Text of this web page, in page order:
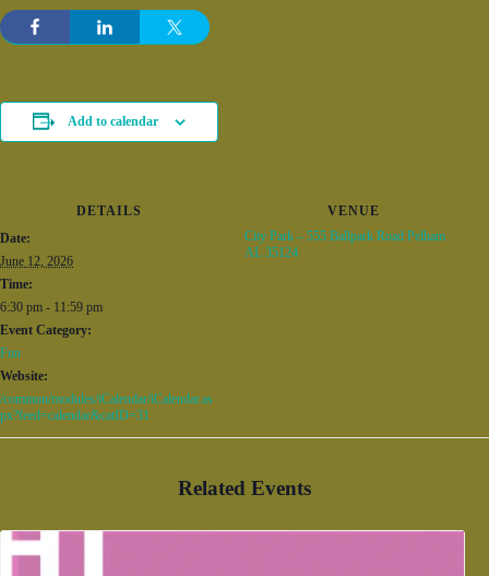
Add to calendar
DETAILS
Date:
June 12, 2026
Time:
6:30 pm - 11:59 pm
Event Category:
Fun
Website:
/common/modules/iCalendar/iCalendar.as
px?feed=calendar&catID=31
VENUE
City Park – 555 Ballpark Road Pelham
AL 35124
Related Events